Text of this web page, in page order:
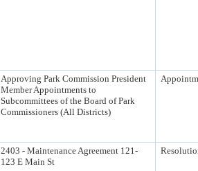
Approving Park Commission President
Member Appointments to
Subcommittees of the Board of Park
Commissioners (All Districts)
2403 - Maintenance Agreement 121-
123 E Main St